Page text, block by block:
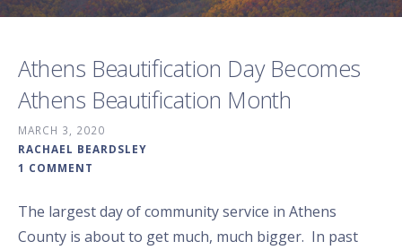
Athens Beautification Day Becomes
Athens Beautification Month
MARCH 3, 2020
RACHAEL BEARDSLEY
1 COMMENT
The largest day of community service in Athens
County is about to get much, much bigger. In past